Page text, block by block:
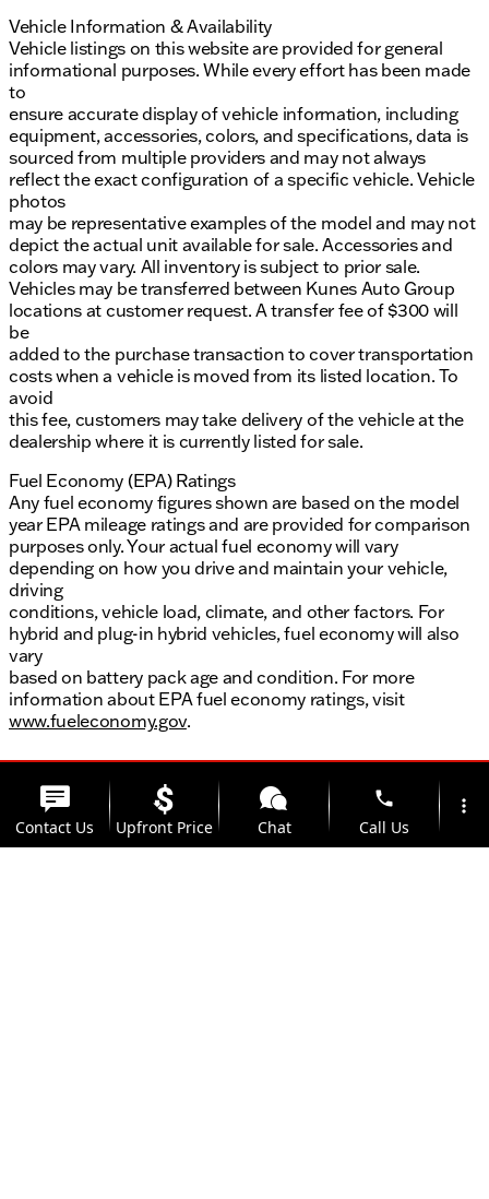
Vehicle Information & Availability
Vehicle listings on this website are provided for general
informational purposes. While every effort has been made
to
ensure accurate display of vehicle information, including
equipment, accessories, colors, and specifications, data is
sourced from multiple providers and may not always
reflect the exact configuration of a specific vehicle. Vehicle
photos
may be representative examples of the model and may not
depict the actual unit available for sale. Accessories and
colors may vary. All inventory is subject to prior sale.
Vehicles may be transferred between Kunes Auto Group
locations at customer request. A transfer fee of $300 will
be
added to the purchase transaction to cover transportation
costs when a vehicle is moved from its listed location. To
avoid
this fee, customers may take delivery of the vehicle at the
dealership where it is currently listed for sale.
Fuel Economy (EPA) Ratings
Any fuel economy figures shown are based on the model
year EPA mileage ratings and are provided for comparison
purposes only. Your actual fuel economy will vary
depending on how you drive and maintain your vehicle,
driving
conditions, vehicle load, climate, and other factors. For
hybrid and plug-in hybrid vehicles, fuel economy will also
vary
based on battery pack age and condition. For more
information about EPA fuel economy ratings, visit
www.fueleconomy.gov.
Contact Us Upfront Price Chat
phone
Call Us
more_vert